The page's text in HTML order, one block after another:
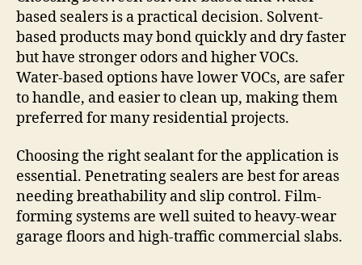
based sealers is a practical decision. Solvent-
based products may bond quickly and dry faster
but have stronger odors and higher VOCs.
Water-based options have lower VOCs, are safer
to handle, and easier to clean up, making them
preferred for many residential projects.
Choosing the right sealant for the application is
essential. Penetrating sealers are best for areas
needing breathability and slip control. Film-
forming systems are well suited to heavy-wear
garage floors and high-traffic commercial slabs.